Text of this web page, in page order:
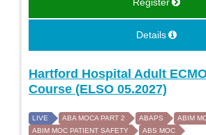
Details
Hartford Hospital Adult
Course (ELSO 05.2027)
LIVE ABA MOCA PART 2 ABAPS
ABIM
ABIM MOC PATIENT SAFETY
ABS MOC